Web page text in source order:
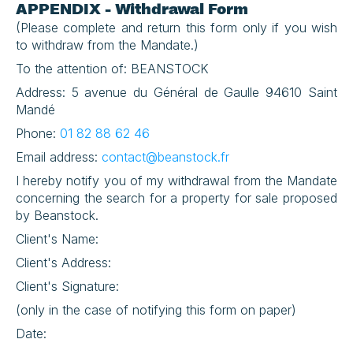
APPENDIX - Withdrawal Form
(Please complete and return this form only if you wish
to withdraw from the Mandate.)
To the attention of: BEANSTOCK
Address: 5 avenue du Général de Gaulle 94610 Saint
Mandé
Phone: 01 82 88 62 46
Email address: contact@beanstock.fr
I hereby notify you of my withdrawal from the Mandate
concerning the search for a property for sale proposed
by Beanstock.
Client's Name:
Client's Address:
Client's Signature:
(only in the case of notifying this form on paper)
Date: